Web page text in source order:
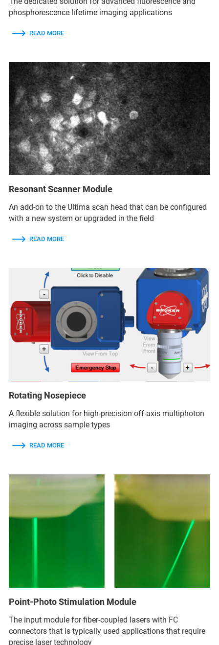
phosphorescence lifetime imaging applications
READ MORE
Resonant Scanner Module
An add-on to the Ultima scan head that can be configured
with a new system or upgraded in the field
READ MORE
Rotating Nosepiece
A flexible solution for high-precision off-axis multiphoton
imaging across sample types
READ MORE
Point-Photo Stimulation Module
The input module for fiber-coupled lasers with FC
connectors that is typically used applications that require
precise laser technology